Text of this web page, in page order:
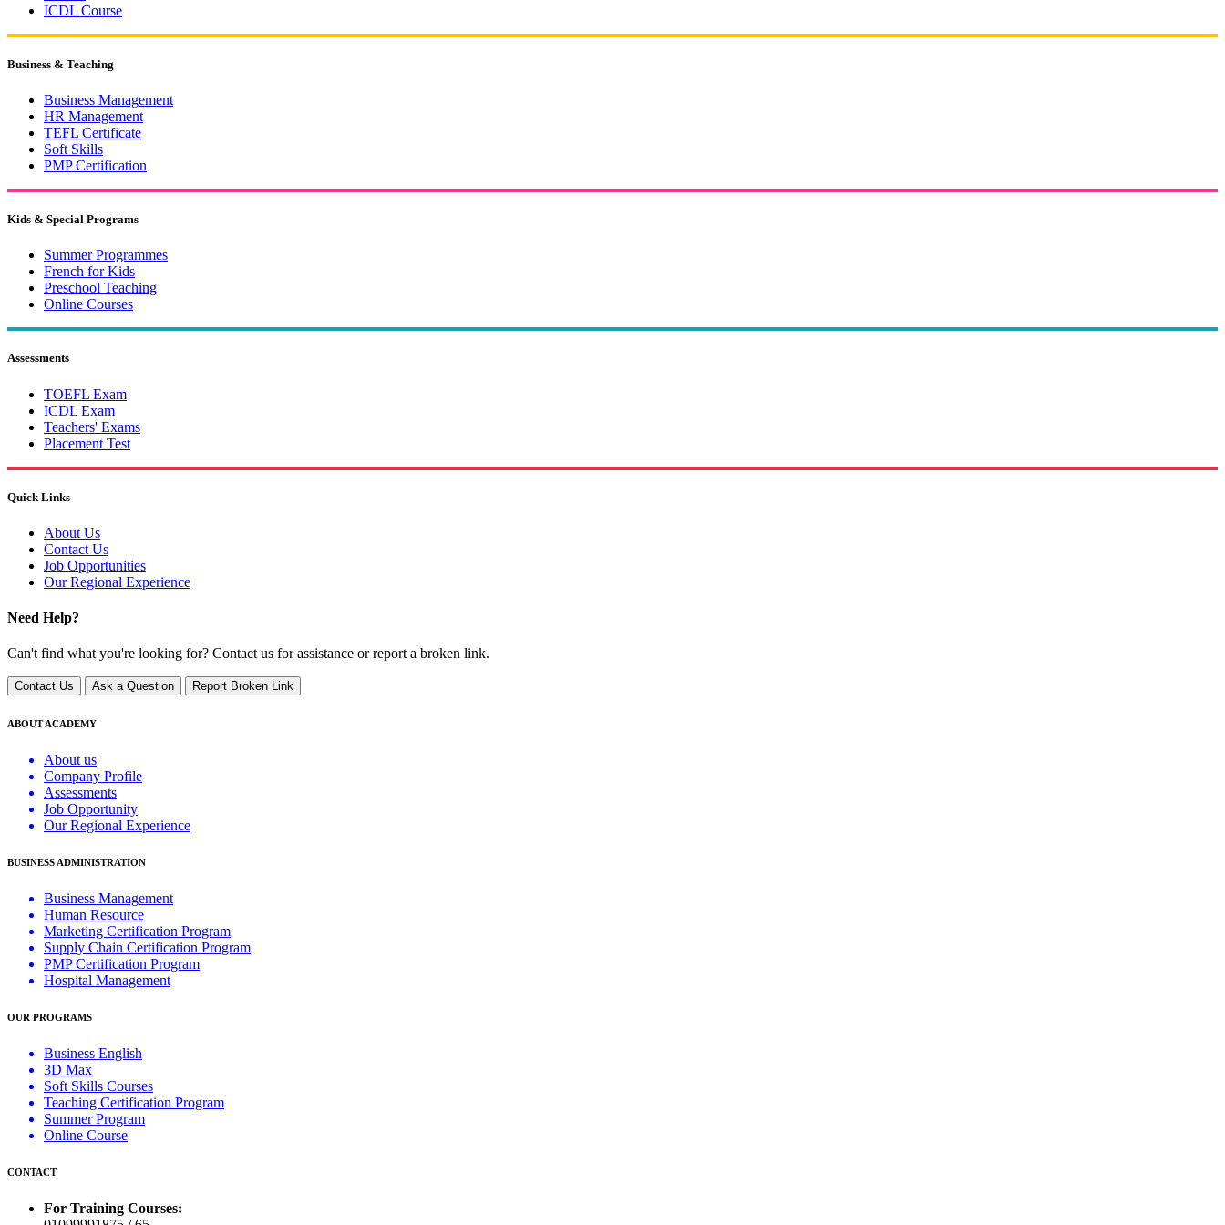
ICDL Course
Business & Teaching
Business Management
HR Management
TEFL Certificate
Soft Skills
PMP Certification
Kids & Special Programs
Summer Programmes
French for Kids
Preschool Teaching
Online Courses
Assessments
TOEFL Exam
ICDL Exam
Teachers' Exams
Placement Test
Quick Links
About Us
Contact Us
Job Opportunities
Our Regional Experience
Need Help?
Can't find what you're looking for? Contact us for assistance or report a broken link.
Contact Us Ask a Question Report Broken Link
ABOUT ACADEMY
About us
Company Profile
Assessments
Job Opportunity
Our Regional Experience
BUSINESS ADMINISTRATION
Business Management
Human Resource
Marketing Certification Program
Supply Chain Certification Program
PMP Certification Program
Hospital Management
OUR PROGRAMS
Business English
3D Max
Soft Skills Courses
Teaching Certification Program
Summer Program
Online Course
CONTACT
For Training Courses: